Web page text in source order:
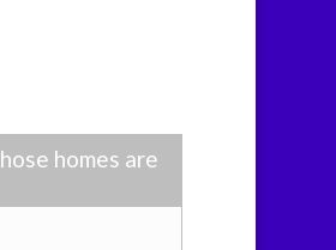
homes are